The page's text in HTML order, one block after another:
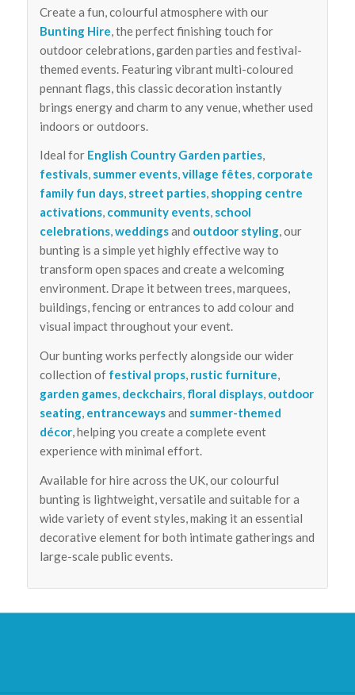
Create a fun, colourful atmosphere with our
Bunting Hire , the perfect finishing touch for
outdoor celebrations, garden parties and festival-
themed events. Featuring vibrant multi-coloured
pennant flags, this classic decoration instantly
brings energy and charm to any venue, whether used
indoors or outdoors.
Ideal for English Country Garden parties,
festivals, summer events,village fêtes, corporate
family fun days, street parties, shopping centre
activations, community events, school
celebrations,weddingsand outdoor styling, our
bunting is a simple yet highly effective way to
transform open spaces and create a welcoming
environment. Drape it between trees, marquees,
buildings, fencing or entrances to add colour and
visual impact throughout your event.
Our bunting works perfectly alongside our wider
collection of festival props, rustic furniture,
garden games, deckchairs, floral displays, outdoor
seating, entrancewaysand summer-themed
décor, helping you create a complete event
experience with minimal effort.
Available for hire across the UK, our colourful
bunting is lightweight, versatile and suitable for a
wide variety of event styles, making it an essential
decorative element for both intimate gatherings and
large-scale public events.